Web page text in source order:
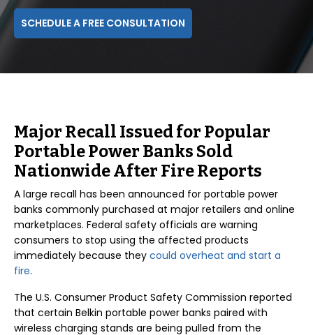
SCHEDULE A FREE CONSULTATION
Major Recall Issued for Popular
Portable Power Banks Sold
Nationwide After Fire Reports
A large recall has been announced for portable power
banks commonly purchased at major retailers and online
marketplaces. Federal safety officials are warning
consumers to stop using the affected products
immediately because they could overheat and start a
fire.
The U.S. Consumer Product Safety Commission reported
that certain Belkin portable power banks paired with
wireless charging stands are being pulled from the